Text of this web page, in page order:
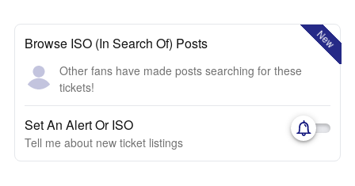
New
Browse ISO (In Search Of) Posts
Other fans have made posts searching for these
tickets!
Set An Alert Or ISO
Tell me about new ticket listings